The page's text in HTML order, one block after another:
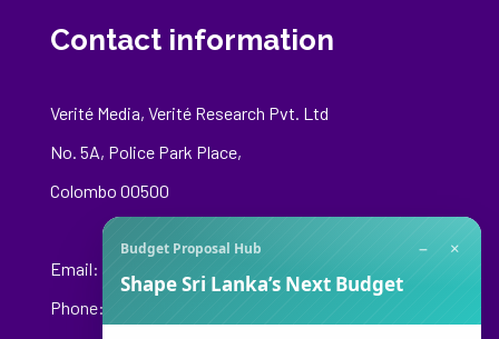
Contact information
Verité Media, Verité Research Pvt. Ltd
No. 5A, Police Park Place,
Colombo 00500
Email:
Phone: +94 76 148 8544
Budget Proposal Hub − ×
Shape Sri Lanka’s Next Budget